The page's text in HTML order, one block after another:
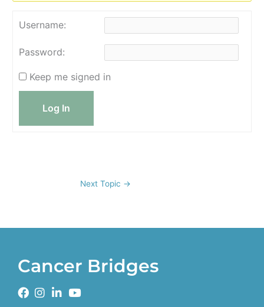
Username:
Password:
Keep me signed in
Log In
Next Topic →
Cancer Bridges